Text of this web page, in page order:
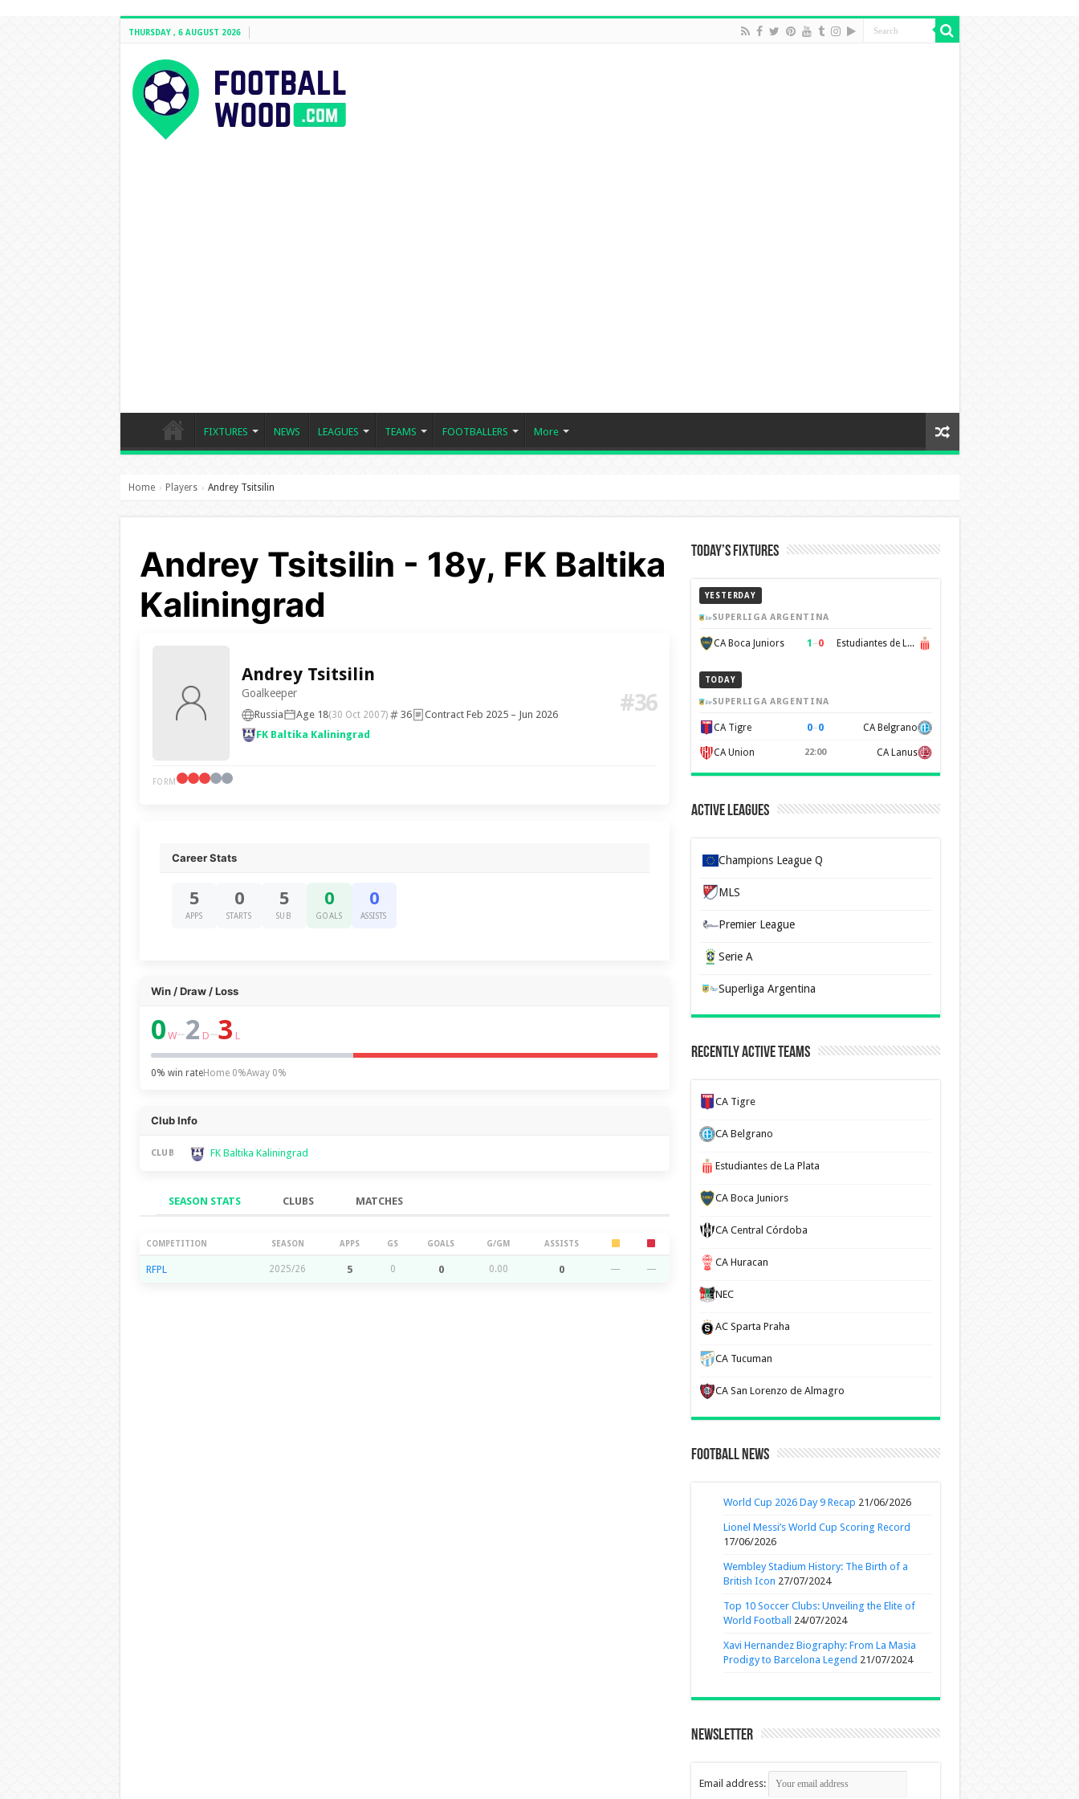
THURSDAY , 6 AUGUST 2026
FIXTURES NEWS LEAGUES TEAMS FOOTBALLERS More
Home › Players › Andrey Tsitsilin
Andrey Tsitsilin - 18y, FK Baltika
Kaliningrad
Andrey Tsitsilin
Goalkeeper
Russia Age 18(30 Oct 2007) 36
Contract Feb 2025 – Jun 2026
FK Baltika Kaliningrad
#36
FORM
Career Stats
5
APPS
0
STARTS
5
SUB
0
GOALS
0
ASSISTS
Win / Draw / Loss
0 W–2 D–3 L
0% win rateHome 0%Away 0%
Club Info
CLUB FK Baltika Kaliningrad
SEASON STATS CLUBS MATCHES
Season Stats
COMPETITION SEASON APPS GS GOALS G/GM ASSISTS
RFPL 2025/26 5 0 0 0.00 0 — —
Today’s Fixtures
YESTERDAY
SUPERLIGA ARGENTINA
CA Boca Juniors 1 –0 Estudiantes de La Plata
TODAY
SUPERLIGA ARGENTINA
CA Tigre 0–0 CA Belgrano
CA Union 22:00 CA Lanus
Active Leagues
Champions League Q
MLS
Premier League
Serie A
Superliga Argentina
Recently Active Teams
CA Tigre
CA Belgrano
Estudiantes de La Plata
CA Boca Juniors
CA Central Córdoba
CA Huracan
NEC
AC Sparta Praha
CA Tucuman
CA San Lorenzo de Almagro
Football News
World Cup 2026 Day 9 Recap 21/06/2026
Lionel Messi’s World Cup Scoring Record
17/06/2026
Wembley Stadium History: The Birth of a
British Icon 27/07/2024
Top 10 Soccer Clubs: Unveiling the Elite of
World Football
24/07/2024
Xavi Hernandez Biography: From La Masia
Prodigy to Barcelona Legend 21/07/2024
Newsletter
Email address: